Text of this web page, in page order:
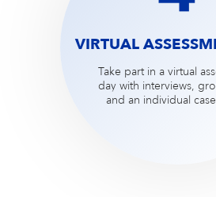
VIRTUAL
Take part in a virtual
day with interviews,
and an individual